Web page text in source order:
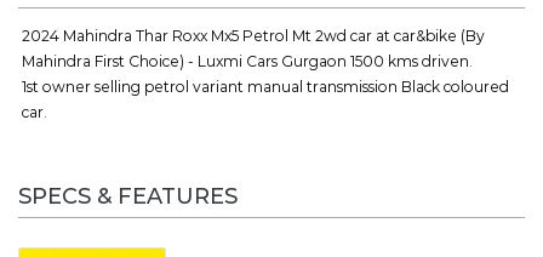
2024 Mahindra Thar Roxx Mx5 Petrol Mt 2wd car at car&bike (By
Mahindra First Choice) - Luxmi Cars Gurgaon 1500 kms driven.
1st owner selling petrol variant manual transmission Black coloured
car.
SPECS & FEATURES